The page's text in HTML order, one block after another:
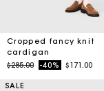
Cropped fancy knit
cardigan
Price reduced from
$285.00to-40% $171.00
SALE